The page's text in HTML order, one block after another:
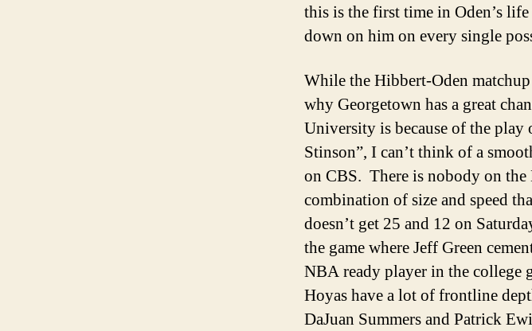
this is the first time in Oden’s
down on him on every single
While the Hibbert-Oden
why Georgetown has a great
University is because of the
Stinson”, I can’t think of a
on CBS. There is nobody on
combination of size and speed
doesn’t get 25 and 12 on
the game where Jeff Green
NBA ready player in the college
Hoyas have a lot of frontline
DaJuan Summers and Patrick